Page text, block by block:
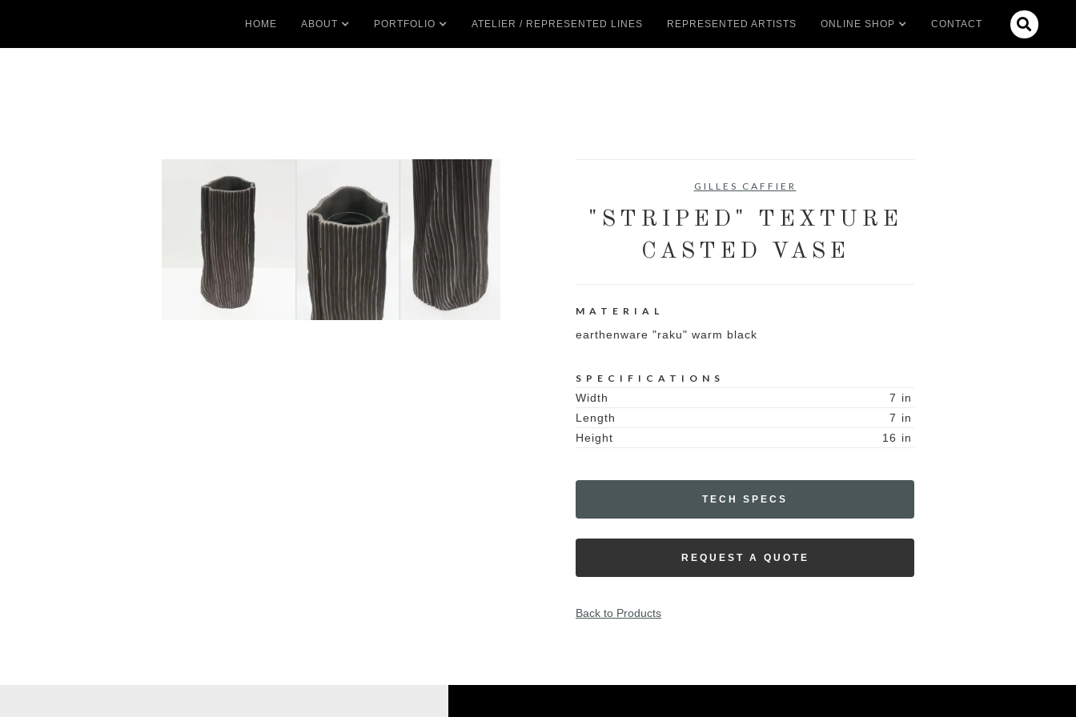
HOME ABOUT PORTFOLIO ATELIER / REPRESENTED LINES REPRESENTED ARTISTS ONLINE SHOP CONTACT 
GILLES CAFFIER
"STRIPED" TEXTURE
CASTED VASE
MATERIAL
earthenware "raku" warm black
SPECIFICATIONS
Width 7 in
Length
7 in
Height
16 in
TECH SPECS
REQUEST A QUOTE
Back to Products